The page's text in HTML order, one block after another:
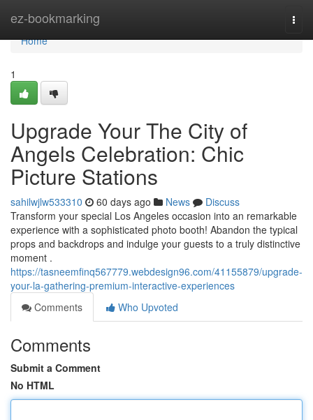
ez-bookmarking
Home
Home
1
Upgrade Your The City of
Angels Celebration: Chic
Picture Stations
sahilwjlw533310 60 days ago News
Discuss
Transform your special Los Angeles occasion into an remarkable
experience with a sophisticated photo booth! Abandon the typical
props and backdrops and indulge your guests to a truly distinctive
moment .
https://tasneemfinq567779.webdesign96.com/41155879/upgrade-
your-la-gathering-premium-interactive-experiences
Comments
Who Upvoted
Comments
Submit a Comment
No HTML